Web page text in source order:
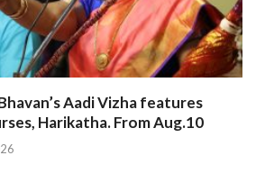
Aadi Vizha features
Harikatha. From Aug.10